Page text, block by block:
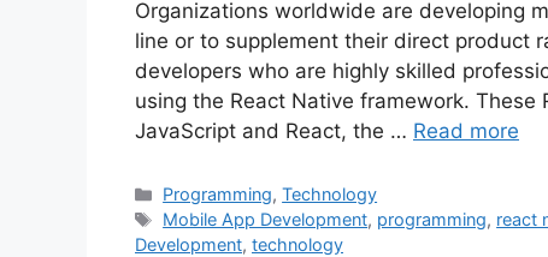
Organizations worldwide are developing
line or to supplement their direct product
developers who are highly skilled
using the React Native framework.
JavaScript and React, the … Read more
Categories
Programming,Technology
Tags
Mobile App Development, programming, react
Development, technology